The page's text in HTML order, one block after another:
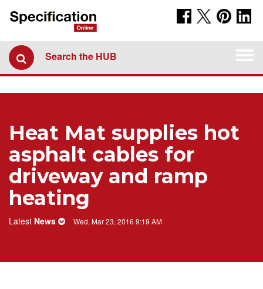
Search the HUB
Heat Mat supplies hot
asphalt cables for
driveway and ramp
heating
Latest News Wed, Mar 23, 2016 9:19 AM